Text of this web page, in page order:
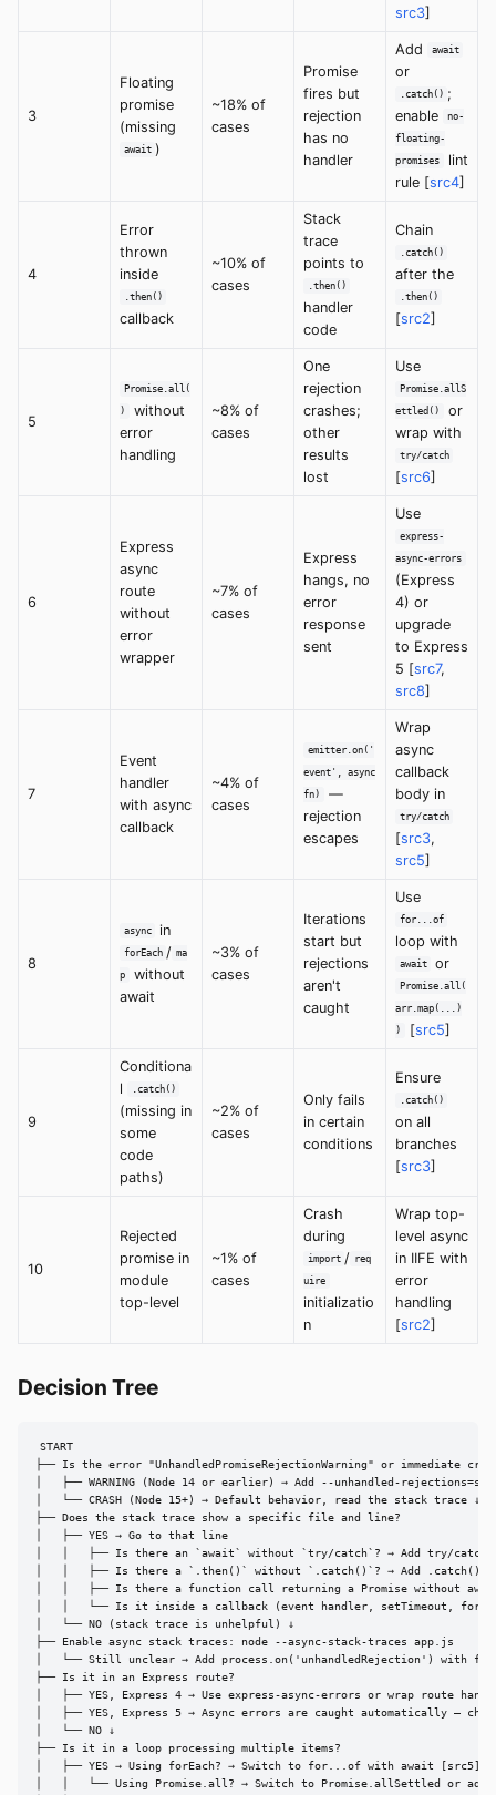
src3]
3
Floating
promise
(missing
await )
~18% of
cases
Promise
fires but
rejection
has no
handler
Add await
or
.catch() ;
enable
no-
floating-
promises
lint
rule [src4]
4
Error
thrown
inside
.then()
callback
~10% of
cases
Stack
trace
points to
.then()
handler
code
Chain
.catch()
after the
.then()
[src2]
5
Promise.all(
)
without
error
handling
~8% of
cases
One
rejection
crashes;
other
results
lost
Use
Promise.allS
ettled()
or
wrap with
try/catch
[src6]
6
Express
async
route
without
error
wrapper
~7% of
cases
Express
hangs, no
error
response
sent
Use
express-
async-errors
(Express
4) or
upgrade
to Express
5 [src7,
src8]
7
Event
handler
with async
callback
~4% of
cases
emitter.on('
event', async
fn)
—
rejection
escapes
Wrap
async
callback
body in
try/catch
[src3,
src5]
8
async in
forEach / ma
p
without
await
~3% of
cases
Iterations
start but
rejections
aren't
caught
Use
for...of
loop with
await or
Promise.all(
arr.map(...)
)
[src5]
9
Conditiona
l
.catch()
(missing in
some
code
paths)
~2% of
cases
Only fails
in certain
conditions
Ensure
.catch()
on all
branches
[src3]
10
Rejected
promise in
module
top-level
~1% of
cases
Crash
during
import / req
uire
initializatio
n
Wrap top-
level async
in IIFE with
error
handling
[src2]
Decision Tree
START
├── Is the error "UnhandledPromiseRejectionWarning" or immediate
│   ├── WARNING (Node 14 or earlier) → Add --unhandled-
│   └── CRASH (Node 15+) → Default behavior, read the stack trace ↓
├── Does the stack trace show a specific file and line?
│   ├── YES → Go to that line
│   │   ├── Is there an `await` without `try/catch`? → Add try/catch
│   │   ├── Is there a `.then()` without `.catch()`? → Add .catch()
│   │   ├── Is there a function call returning a Promise without
│   │   └── Is it inside a callback (event handler, setTimeout,
│   └── NO (stack trace is unhelpful) ↓
├── Enable async stack traces: node --async-stack-traces app.js
│   └── Still unclear → Add process.on('unhandledRejection') with
├── Is it in an Express route?
│   ├── YES, Express 4 → Use express-async-errors or wrap route
│   ├── YES, Express 5 → Async errors are caught automatically —
│   └── NO ↓
├── Is it in a loop processing multiple items?
│   ├── YES → Using forEach? → Switch to for...of with await [src5]
│   │   └── Using Promise.all? → Switch to Promise.allSettled or